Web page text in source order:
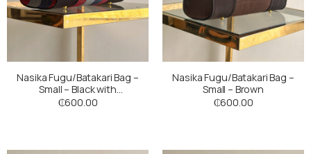
Nasika Fugu/Batakari Bag –
Small – Black with
Multicoloured Stripes
₵600.00
Nasika Fugu/Batakari Bag –
Small – Brown
₵600.00